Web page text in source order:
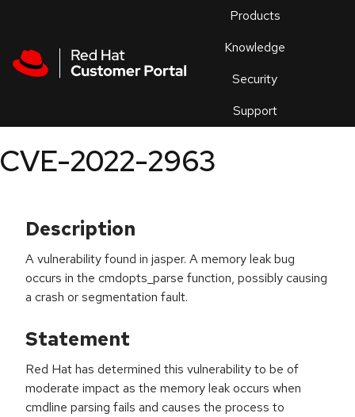
Products
Knowledge
Security
Support
an
CVE-2022-2963
Description
A vulnerability found in jasper. A memory leak bug
occurs in the cmdopts_parse function, possibly causing
a crash or segmentation fault.
Statement
Red Hat has determined this vulnerability to be of
moderate impact as the memory leak occurs when
cmdline parsing fails and causes the process to